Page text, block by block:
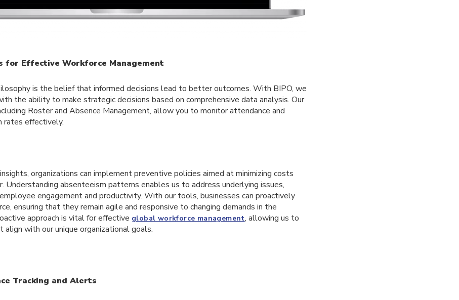
for Effective Workforce Management
is the belief that informed decisions lead to better outcomes. With BIPO, we
the ability to make strategic decisions based on comprehensive data analysis. Our
Roster and Absence Management, allow you to monitor attendance and
rates effectively.
organizations can implement preventive policies aimed at minimizing costs
Understanding absenteeism patterns enables us to address underlying issues,
engagement and productivity. With our tools, businesses can proactively
ensuring that they remain agile and responsive to changing demands in the
approach is vital for effective global workforce management, allowing us to
with our unique organizational goals.
Tracking and Alerts